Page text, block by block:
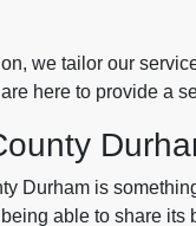
we tailor our
here to provide a
Durham is
able to share